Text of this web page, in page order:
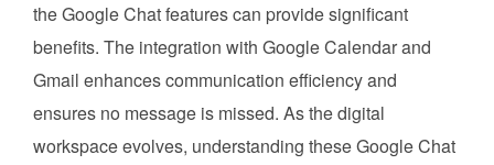
the Google Chat features can provide significant
benefits. The integration with Google Calendar and
Gmail enhances communication efficiency and
ensures no message is missed. As the digital
workspace evolves, understanding these Google Chat